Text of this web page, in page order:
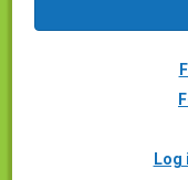
Log